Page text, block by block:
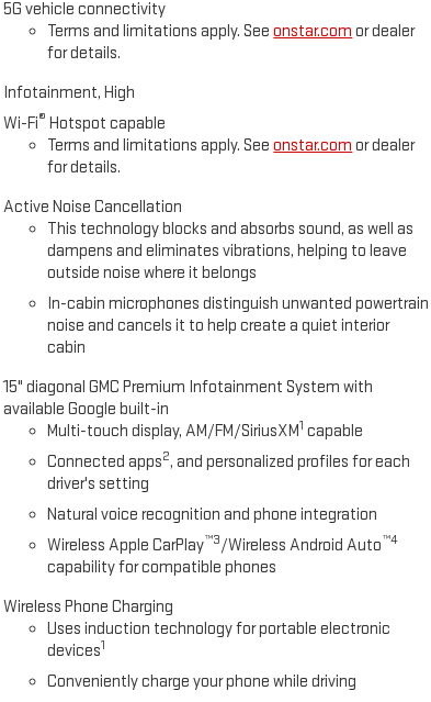
5G vehicle connectivity
Terms and limitations apply. Seeonstar.com or dealer
for details.
Infotainment, High
Wi-Fi® Hotspot capable
Terms and limitations apply. Seeonstar.com or dealer
for details.
Active Noise Cancellation
This technology blocks and absorbs sound, as well as
dampens and eliminates vibrations, helping to leave
outside noise where it belongs
In-cabin microphones distinguish unwanted powertrain
noise and cancels it to help create a quiet interior
cabin
15" diagonal GMC Premium Infotainment System with
available Google built-in
Multi-touch display, AM/FM/SiriusXM1 capable
Connected apps2, and personalized profiles for each
driver's setting
Natural voice recognition and phone integration
Wireless Apple CarPlay™3/Wireless Android Auto™4
capability for compatible phones
Wireless Phone Charging
Uses induction technology for portable electronic
devices1
Conveniently charge your phone while driving